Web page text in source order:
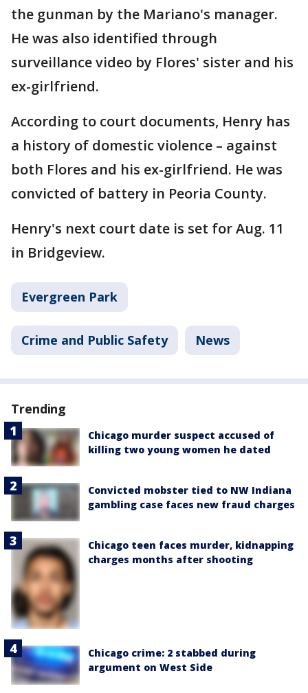
the gunman by the Mariano's manager.
He was also identified through
surveillance video by Flores' sister and his
ex-girlfriend.
According to court documents, Henry has
a history of domestic violence – against
both Flores and his ex-girlfriend. He was
convicted of battery in Peoria County.
Henry's next court date is set for Aug. 11
in Bridgeview.
Evergreen Park
Crime and Public Safety News
Trending
Chicago murder suspect accused of
killing two young women he dated
Convicted mobster tied to NW Indiana
gambling case faces new fraud charges
Chicago teen faces murder, kidnapping
charges months after shooting
Chicago crime: 2 stabbed during
argument on West Side